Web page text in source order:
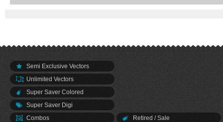
Semi Exclusive Vectors
Unlimited Vectors
Super Saver Colored
Super Saver Digi
Combos
Retired / Sale